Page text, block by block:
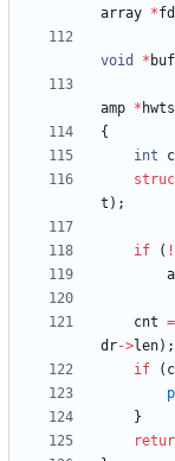
array *
void
* buf
amp * hwts
{
int
t ) ;
if ( !
cnt =
dr->len) ;
if
(
}